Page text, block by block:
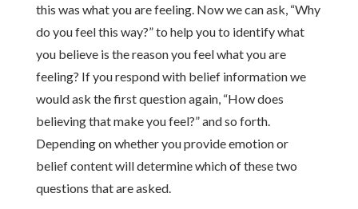
this was what you are feeling. Now we can ask, “Why
do you feel this way?” to help you to identify what
you believe is the reason you feel what you are
feeling? If you respond with belief information we
would ask the first question again, “How does
believing that make you feel?” and so forth.
Depending on whether you provide emotion or
belief content will determine which of these two
questions that are asked.